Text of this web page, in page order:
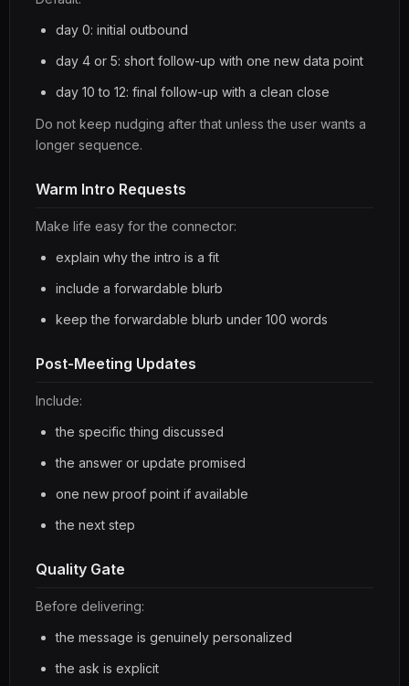
day 0: initial outbound
day 4 or 5: short follow-up with one new data point
day 10 to 12: final follow-up with a clean close
Do not keep nudging after that unless the user wants a
longer sequence.
Warm Intro Requests
Make life easy for the connector:
explain why the intro is a fit
include a forwardable blurb
keep the forwardable blurb under 100 words
Post-Meeting Updates
Include:
the specific thing discussed
the answer or update promised
one new proof point if available
the next step
Quality Gate
Before delivering:
the message is genuinely personalized
the ask is explicit